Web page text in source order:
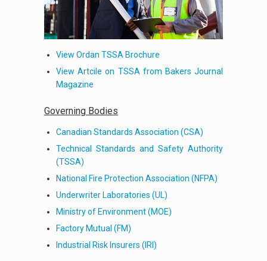
View Ordan TSSA Brochure
View Artcile on TSSA from Bakers Journal
Magazine
Governing Bodies
Canadian Standards Association (CSA)
Technical Standards and Safety Authority
(TSSA)
National Fire Protection Association (NFPA)
Underwriter Laboratories (UL)
Ministry of Environment (MOE)
Factory Mutual (FM)
Industrial Risk Insurers (IRI)